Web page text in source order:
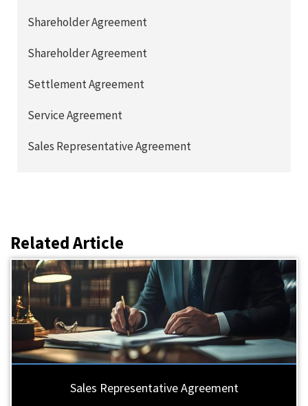
Shareholder Agreement
Shareholder Agreement
Settlement Agreement
Service Agreement
Sales Representative Agreement
Related Article
Sales Representative Agreement